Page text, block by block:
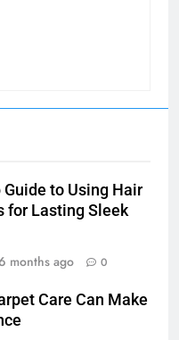
to Using Hair
for Lasting Sleek
months ago 0
Care Can Make